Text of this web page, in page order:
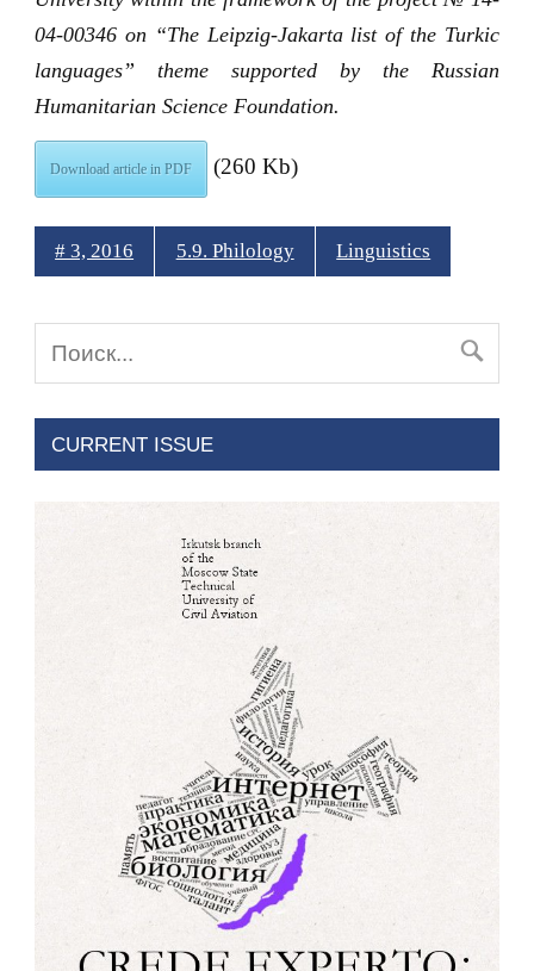
04-00346 on “The Leipzig-Jakarta list of the Turkic
languages” theme supported by the Russian
Humanitarian Science Foundation.
Download article in PDF (260 Kb)
# 3, 2016 5.9. Philology Linguistics
CURRENT ISSUE